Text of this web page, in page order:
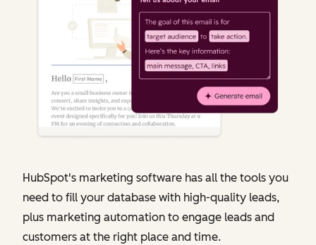
HubSpot's marketing software has all the tools you
need to fill your database with high-quality leads,
plus marketing automation to engage leads and
customers at the right place and time.